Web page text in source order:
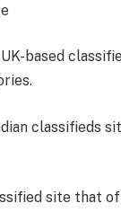
based
classifieds
site that